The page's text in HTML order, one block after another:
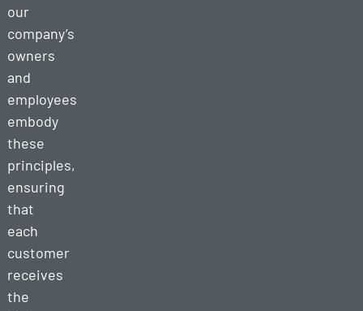
our
company’s
owners
and
employees
embody
these
principles,
ensuring
that
each
customer
receives
the